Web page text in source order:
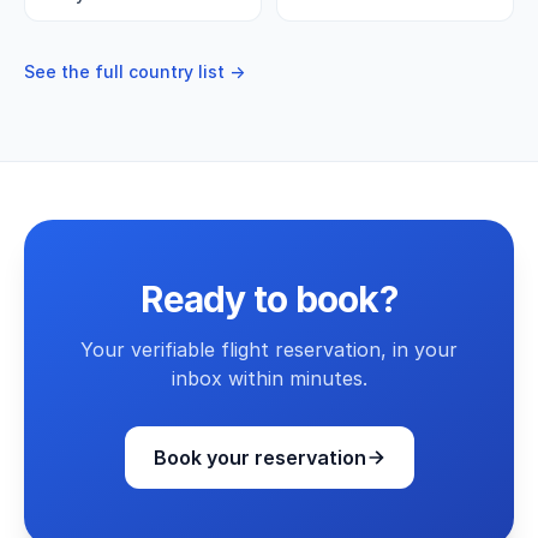
See the full country list →
Ready to book?
Your verifiable flight reservation, in your
inbox within minutes.
Book your reservation